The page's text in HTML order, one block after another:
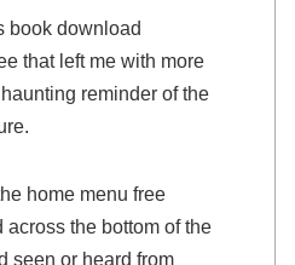
book download
that left me with more
reminder of the
home menu free
the bottom of the
seen or heard from